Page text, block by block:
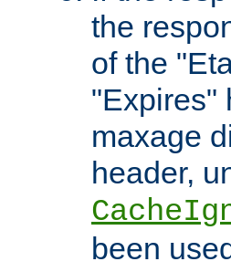
the
of the
"Expires"
maxage
header,
been